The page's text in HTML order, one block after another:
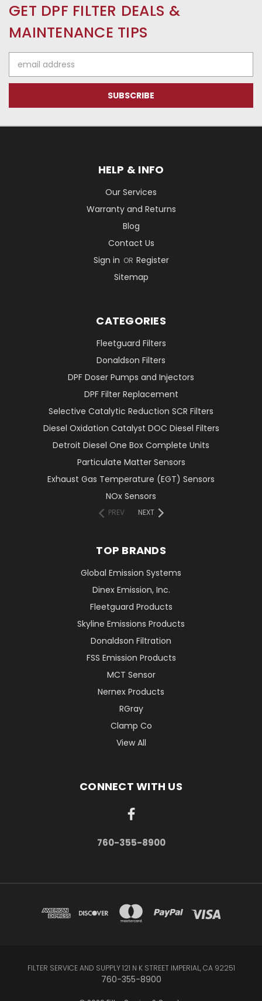
GET DPF FILTER DEALS &
MAINTENANCE TIPS
Address
HELP & INFO
Our Services
Warranty and Returns
Blog
Contact Us
Sign in OR Register
Sitemap
CATEGORIES
Fleetguard Filters
Donaldson Filters
DPF Doser Pumps and Injectors
DPF Filter Replacement
Selective Catalytic Reduction SCR Filters
Diesel Oxidation Catalyst DOC Diesel Filters
Detroit Diesel One Box Complete Units
Particulate Matter Sensors
Exhaust Gas Temperature (EGT) Sensors
NOx Sensors
PREV NEXT
TOP BRANDS
Global Emission Systems
Dinex Emission, Inc.
Fleetguard Products
Skyline Emissions Products
Donaldson Filtration
FSS Emission Products
MCT Sensor
Nernex Products
RGray
Clamp Co
View All
CONNECT WITH US
760-355-8900
FILTER SERVICE AND SUPPLY 121 N K STREET IMPERIAL, CA 92251
760-355-8900